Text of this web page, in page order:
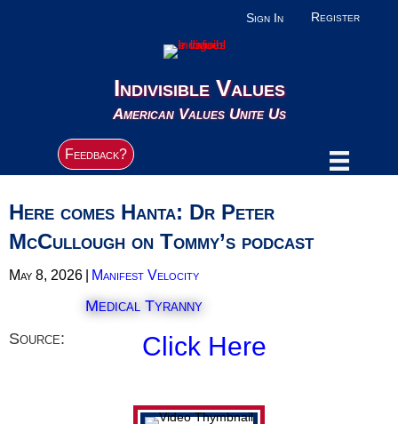
Sign In Register
Indivisible Values
American Values Unite Us
Feedback?
Here comes Hanta: Dr Peter
McCullough on Tommy’s podcast
May 8, 2026 Manifest Velocity
Medical Tyranny
Source:
Click Here